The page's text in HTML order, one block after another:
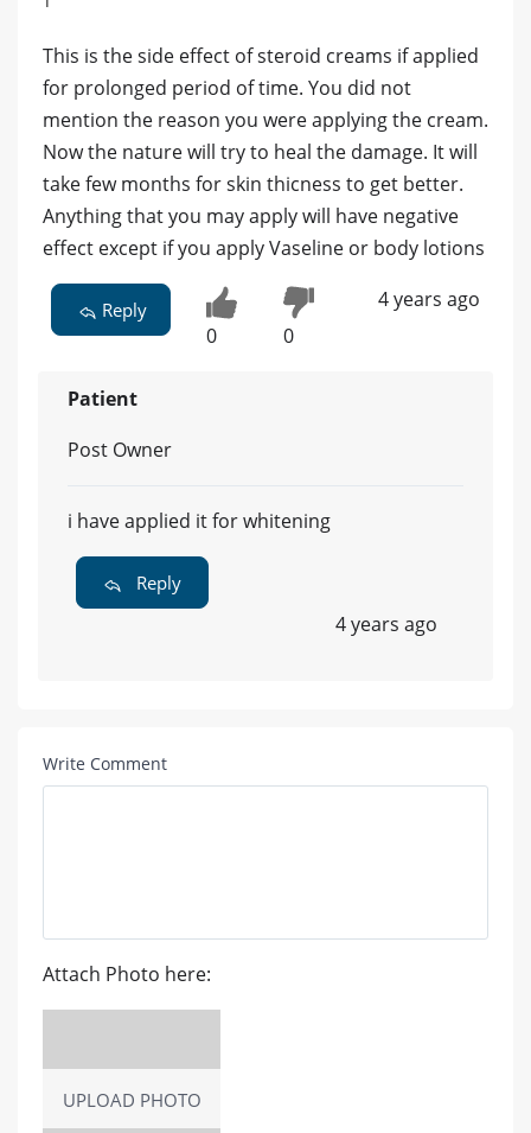
This is the side effect of steroid creams if applied
for prolonged period of time. You did not
mention the reason you were applying the cream.
Now the nature will try to heal the damage. It will
take few months for skin thicness to get better.
Anything that you may apply will have negative
effect except if you apply Vaseline or body lotions
Reply
0 0
4 years ago
Patient
Post Owner
i have applied it for whitening
Reply
4 years ago
Write Comment
Attach Photo here:
UPLOAD PHOTO